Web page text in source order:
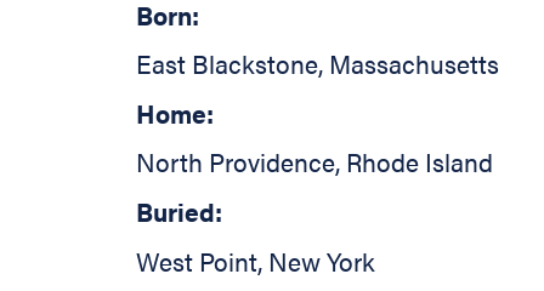
Born:
East Blackstone, Massachusetts
Home:
North Providence, Rhode Island
Buried:
West Point, New York